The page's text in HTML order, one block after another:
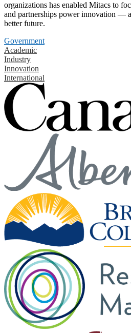
organizations has enabled Mitacs to
and partnerships power innovation —
better future.
Government
Academic
Industry
Innovation
International